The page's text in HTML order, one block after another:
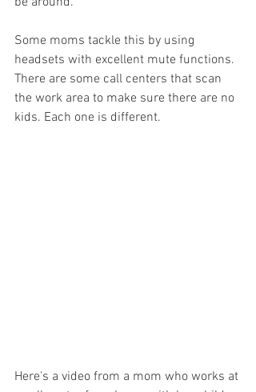
Some moms tackle this by using
headsets with excellent mute functions.
There are some call centers that scan
the work area to make sure there are no
kids. Each one is different.
Here's a video from a mom who works at